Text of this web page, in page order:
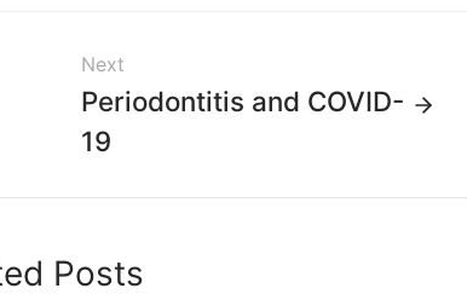
Next
Periodontitis and COVID-
19
Posts